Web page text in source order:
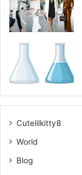
Cutelilkitty8
World
Blog